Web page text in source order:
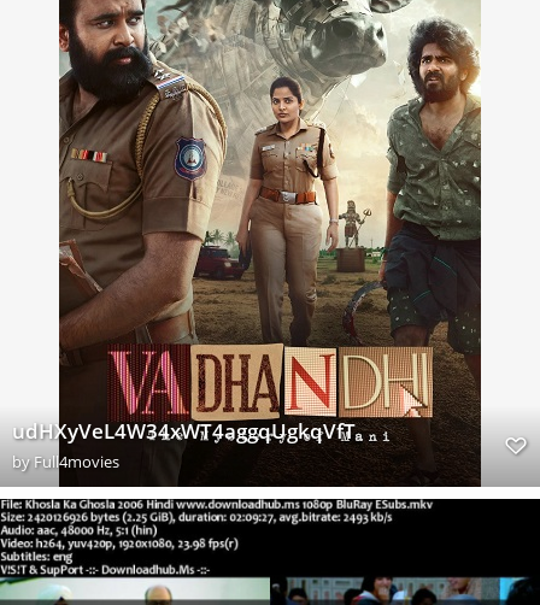
udHXyVeL4W34xWT4aggqUgkqVfT
byFull4movies